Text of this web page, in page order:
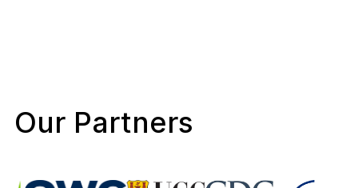
Our Partners